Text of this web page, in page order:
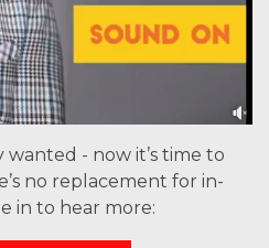
- now it’s time to
no replacement for in-
in to hear more: